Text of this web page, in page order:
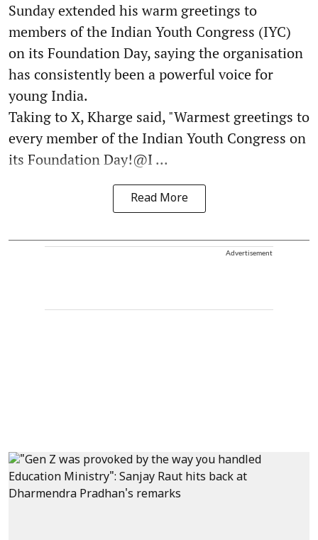
Sunday extended his warm greetings to
members of the Indian Youth Congress (IYC)
on its Foundation Day, saying the organisation
has consistently been a powerful voice for
young India.
Taking to X, Kharge said, "Warmest greetings to
every member of the Indian Youth Congress on
its Foundation Day!@I ...
Read More
Advertisement